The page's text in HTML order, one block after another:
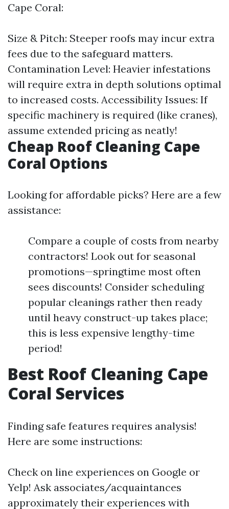
Cape Coral:
Size & Pitch: Steeper roofs may incur extra
fees due to the safeguard matters.
Contamination Level: Heavier infestations
will require extra in depth solutions optimal
to increased costs. Accessibility Issues: If
specific machinery is required (like cranes),
assume extended pricing as neatly!
Cheap Roof Cleaning Cape
Coral Options
Looking for affordable picks? Here are a few
assistance:
Compare a couple of costs from nearby
contractors! Look out for seasonal
promotions—springtime most often
sees discounts! Consider scheduling
popular cleanings rather then ready
until heavy construct-up takes place;
this is less expensive lengthy-time
period!
Best Roof Cleaning Cape
Coral Services
Finding safe features requires analysis!
Here are some instructions:
Check on line experiences on Google or
Yelp! Ask associates/acquaintances
approximately their experiences with